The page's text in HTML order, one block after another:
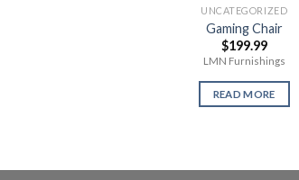
UNCATEGORIZED
Gaming Chair
$199.99
LMN Furnishings
READ MORE